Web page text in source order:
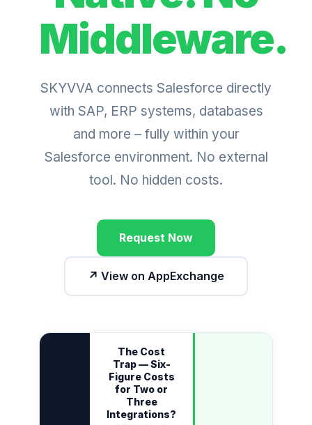
Middleware.
SKYVVA connects Salesforce directly
with SAP, ERP systems, databases
and more – fully within your
Salesforce environment. No external
tool. No hidden costs.
Request Now
↗ View on AppExchange
The Cost
Trap — Six-
Figure Costs
for Two or
Three
Integrations?